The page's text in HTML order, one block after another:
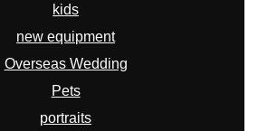
kids
new equipment
Overseas Wedding
Pets
portraits